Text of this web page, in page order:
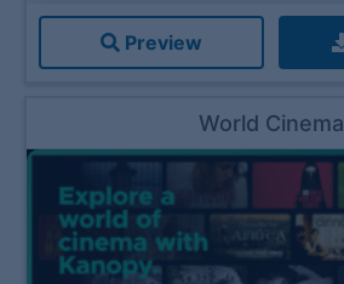
Preview
World Cinema